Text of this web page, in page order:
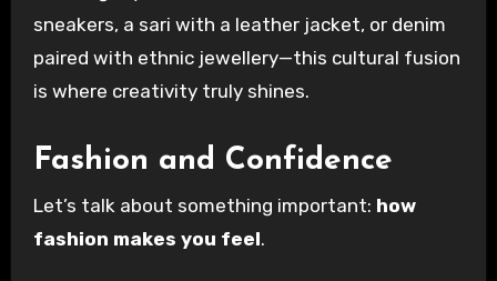
sneakers, a sari with a leather jacket, or denim
paired with ethnic jewellery—this cultural fusion
is where creativity truly shines.
Fashion and Confidence
Let’s talk about something important: how
fashion makes you feel.